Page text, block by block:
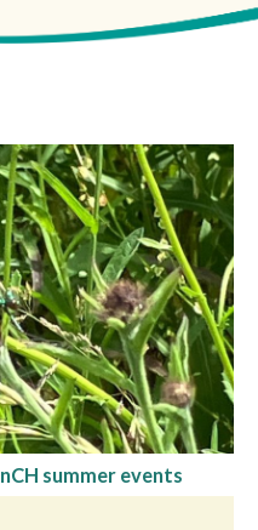
summer events